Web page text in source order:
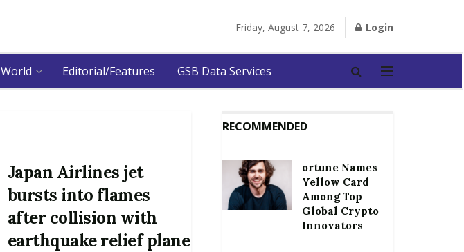
Friday, August 7, 2026 Login
World Editorial/Features GSB Data Services
Japan Airlines jet
bursts into flames
after collision with
earthquake relief plane
RECOMMENDED
ortune Names
Yellow Card
Among Top
Global Crypto
Innovators